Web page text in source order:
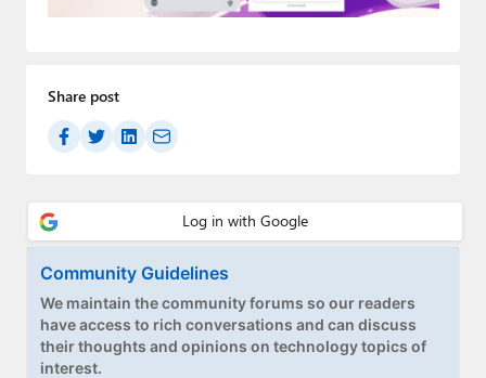
Paul
Forums
Contact
Upgrade to Premium
Share post
Community Guidelines
We maintain the community forums so our readers
have access to rich conversations and can discuss
their thoughts and opinions on technology topics of
interest.